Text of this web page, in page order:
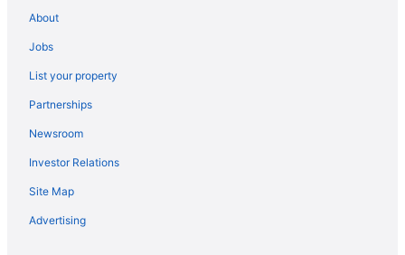
Extended Stay Hotels in London
All Inclusive Resorts & in London
London Hotels
Houseboat Rentals in London
Hotels with Hot Tubs in Pickering
Beach Resorts & in Sandbanks
About
Jobs
List your property
Partnerships
Newsroom
Investor Relations
Site Map
Advertising